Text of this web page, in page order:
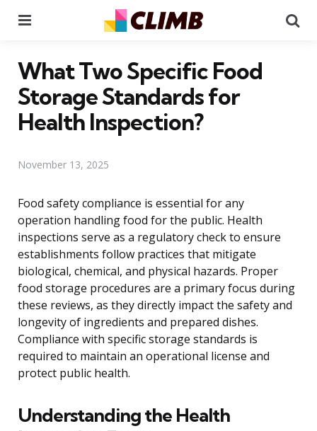
What Two Specific Food
Storage Standards for
Health Inspection?
November 13, 2025
Food safety compliance is essential for any
operation handling food for the public. Health
inspections serve as a regulatory check to ensure
establishments follow practices that mitigate
biological, chemical, and physical hazards. Proper
food storage procedures are a primary focus during
these reviews, as they directly impact the safety and
longevity of ingredients and prepared dishes.
Compliance with specific storage standards is
required to maintain an operational license and
protect public health.
Understanding the Health